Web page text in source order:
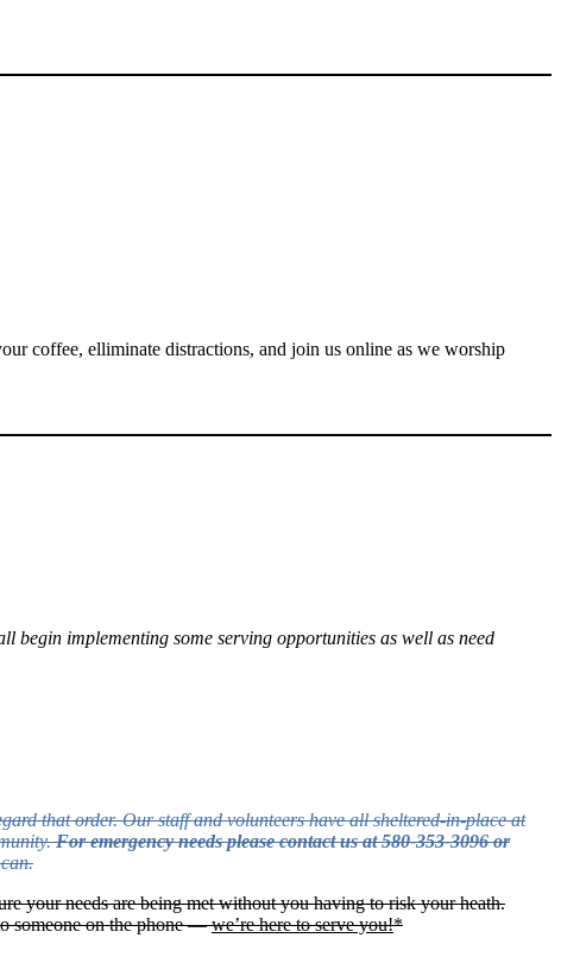
coffee, elliminate distractions, and join us online as we worship
implementing some serving opportunities as well as need
that order. Our staff and volunteers have all sheltered-in-place at
For emergency needs please contact us at 580-353-3096 or
your needs are being met without you having to risk your heath.
someone on the phone —we’re here to serve you!*